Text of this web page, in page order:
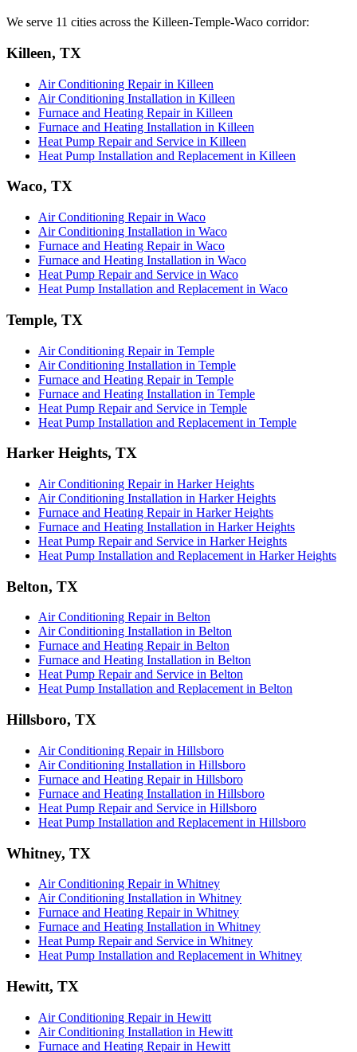
We serve 11 cities across the Killeen-Temple-Waco corridor:
Killeen, TX
Air Conditioning Repair in Killeen
Air Conditioning Installation in Killeen
Furnace and Heating Repair in Killeen
Furnace and Heating Installation in Killeen
Heat Pump Repair and Service in Killeen
Heat Pump Installation and Replacement in Killeen
Waco, TX
Air Conditioning Repair in Waco
Air Conditioning Installation in Waco
Furnace and Heating Repair in Waco
Furnace and Heating Installation in Waco
Heat Pump Repair and Service in Waco
Heat Pump Installation and Replacement in Waco
Temple, TX
Air Conditioning Repair in Temple
Air Conditioning Installation in Temple
Furnace and Heating Repair in Temple
Furnace and Heating Installation in Temple
Heat Pump Repair and Service in Temple
Heat Pump Installation and Replacement in Temple
Harker Heights, TX
Air Conditioning Repair in Harker Heights
Air Conditioning Installation in Harker Heights
Furnace and Heating Repair in Harker Heights
Furnace and Heating Installation in Harker Heights
Heat Pump Repair and Service in Harker Heights
Heat Pump Installation and Replacement in Harker Heights
Belton, TX
Air Conditioning Repair in Belton
Air Conditioning Installation in Belton
Furnace and Heating Repair in Belton
Furnace and Heating Installation in Belton
Heat Pump Repair and Service in Belton
Heat Pump Installation and Replacement in Belton
Hillsboro, TX
Air Conditioning Repair in Hillsboro
Air Conditioning Installation in Hillsboro
Furnace and Heating Repair in Hillsboro
Furnace and Heating Installation in Hillsboro
Heat Pump Repair and Service in Hillsboro
Heat Pump Installation and Replacement in Hillsboro
Whitney, TX
Air Conditioning Repair in Whitney
Air Conditioning Installation in Whitney
Furnace and Heating Repair in Whitney
Furnace and Heating Installation in Whitney
Heat Pump Repair and Service in Whitney
Heat Pump Installation and Replacement in Whitney
Hewitt, TX
Air Conditioning Repair in Hewitt
Air Conditioning Installation in Hewitt
Furnace and Heating Repair in Hewitt